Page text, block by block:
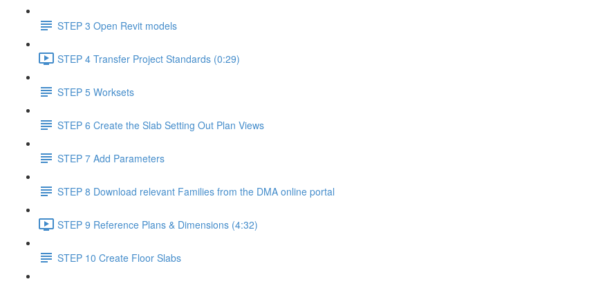
STEP 3 Open Revit models
STEP 4 Transfer Project Standards (0:29)
STEP 5 Worksets
STEP 6 Create the Slab Setting Out Plan Views
STEP 7 Add Parameters
STEP 8 Download relevant Families from the DMA online portal
STEP 9 Reference Plans & Dimensions (4:32)
STEP 10 Create Floor Slabs